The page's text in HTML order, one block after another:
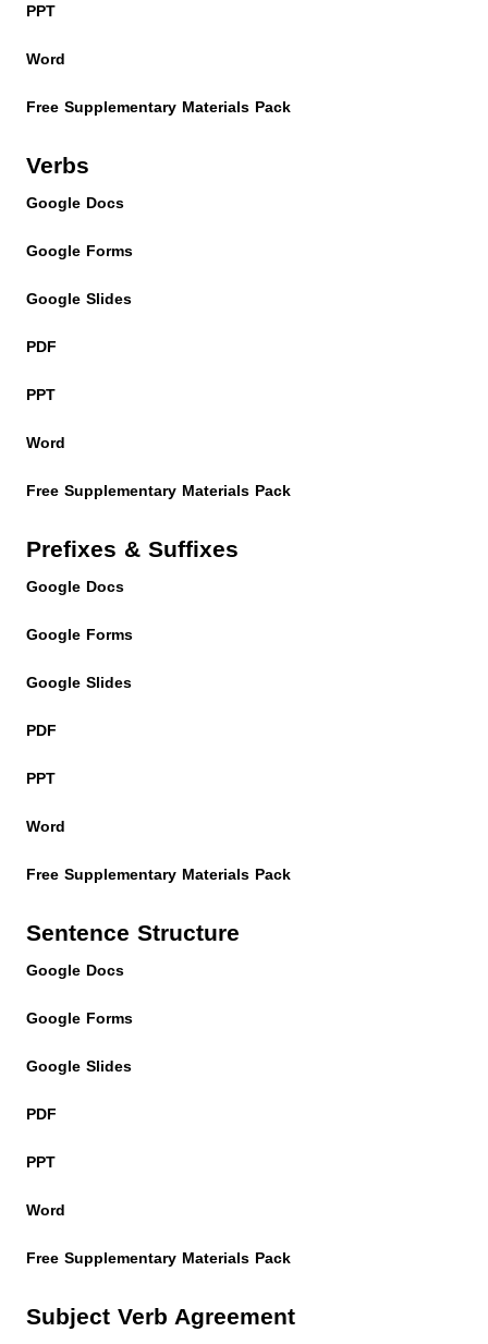
PPT
Word
Free Supplementary Materials Pack
Verbs
Google Docs
Google Forms
Google Slides
PDF
PPT
Word
Free Supplementary Materials Pack
Prefixes & Suffixes
Google Docs
Google Forms
Google Slides
PDF
PPT
Word
Free Supplementary Materials Pack
Sentence Structure
Google Docs
Google Forms
Google Slides
PDF
PPT
Word
Free Supplementary Materials Pack
Subject Verb Agreement